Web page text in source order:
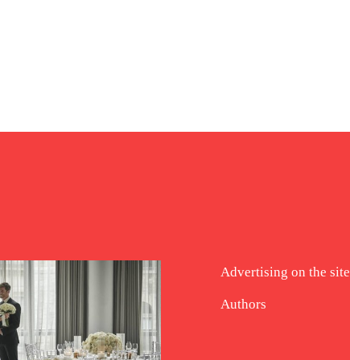
Advertising on the site
Authors